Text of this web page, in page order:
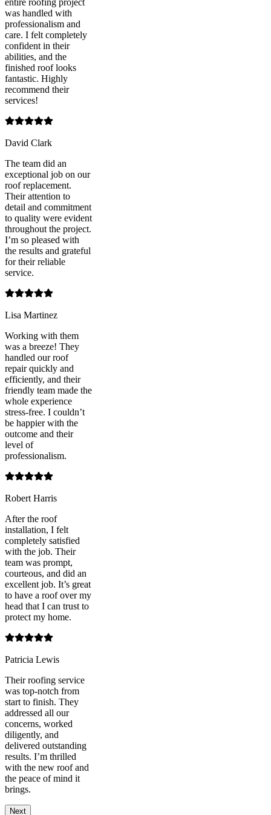
was handled with
professionalism and
care. I felt completely
confident in their
abilities, and the
finished roof looks
fantastic. Highly
recommend their
services!
David Clark
The team did an
exceptional job on our
roof replacement.
Their attention to
detail and commitment
to quality were evident
throughout the project.
I’m so pleased with
the results and grateful
for their reliable
service.
Lisa Martinez
Working with them
was a breeze! They
handled our roof
repair quickly and
efficiently, and their
friendly team made the
whole experience
stress-free. I couldn’t
be happier with the
outcome and their
level of
professionalism.
Robert Harris
After the roof
installation, I felt
completely satisfied
with the job. Their
team was prompt,
courteous, and did an
excellent job. It’s great
to have a roof over my
head that I can trust to
protect my home.
Patricia Lewis
Their roofing service
was top-notch from
start to finish. They
addressed all our
concerns, worked
diligently, and
delivered outstanding
results. I’m thrilled
with the new roof and
the peace of mind it
brings.
Next